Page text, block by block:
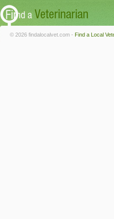
© 2026 findalocalvet.com - Find a Local